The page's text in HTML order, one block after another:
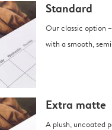
Standard
Our classic option
with a smooth,
Extra matte
A plush, uncoated